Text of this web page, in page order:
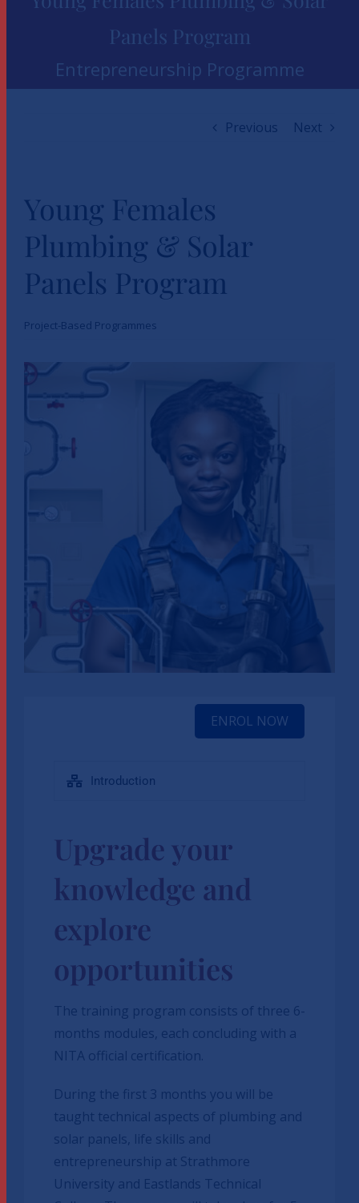
Panels Program
Entrepreneurship Programme
Previous Next
Young Females
Plumbing & Solar
Panels Program
Project-Based Programmes
View
Larger
Image
ENROL NOW
Introduction
Upgrade your
knowledge and
explore
opportunities
The training program consists of three 6-
months modules, each concluding with a
NITA official certification.
During the first 3 months you will be
taught technical aspects of plumbing and
solar panels, life skills and
entrepreneurship at Strathmore
University and Eastlands Technical